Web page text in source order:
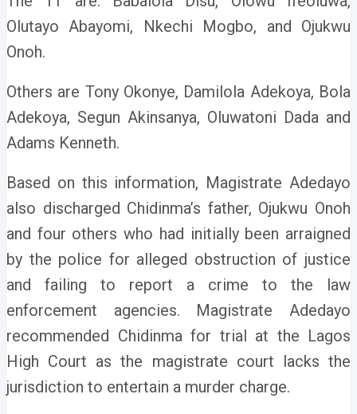
Olutayo Abayomi, Nkechi Mogbo, and Ojukwu
Onoh.
Others are Tony Okonye, Damilola Adekoya, Bola
Adekoya, Segun Akinsanya, Oluwatoni Dada and
Adams Kenneth.
Based on this information, Magistrate Adedayo
also discharged Chidinma’s father, Ojukwu Onoh
and four others who had initially been arraigned
by the police for alleged obstruction of justice
and failing to report a crime to the law
enforcement agencies. Magistrate Adedayo
recommended Chidinma for trial at the Lagos
High Court as the magistrate court lacks the
jurisdiction to entertain a murder charge.